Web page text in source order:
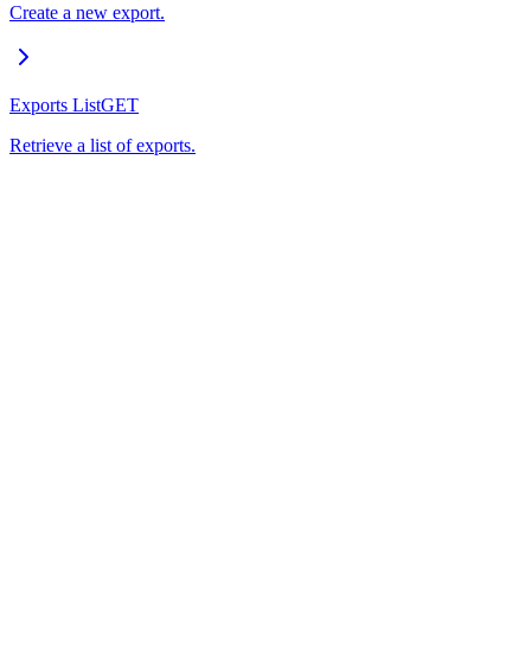
Create a new export.
Exports ListGET
Retrieve a list of exports.